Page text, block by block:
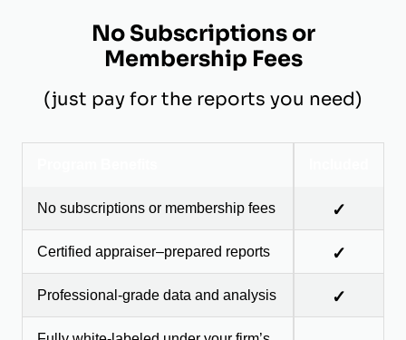
No Subscriptions or
Membership Fees
(just pay for the reports you need)
No subscriptions or membership fees ✓
Certified appraiser–prepared reports ✓
Professional-grade data and analysis ✓